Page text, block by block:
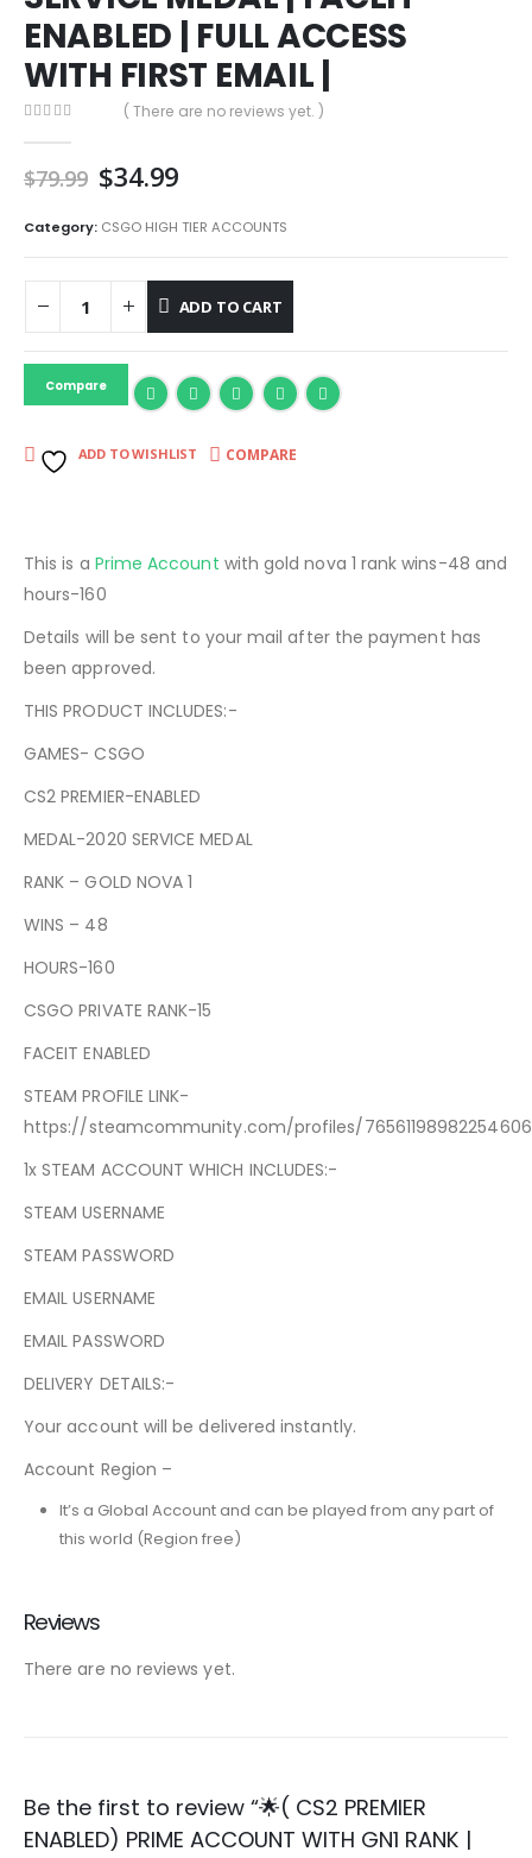
ENABLED | FULL ACCESS
WITH FIRST EMAIL |
( There are no reviews yet. )
$79.99 Original
price
was:
$79.99.
$34.99Current
is:
$34.99.
Category: CSGO HIGH TIER ACCOUNTS
ADD TO CART
Compare
ADD TO WISHLIST COMPARE
This is a Prime Account with gold nova 1 rank wins-48 and
hours-160
Details will be sent to your mail after the payment has
been approved.
THIS PRODUCT INCLUDES:-
GAMES- CSGO
CS2 PREMIER-ENABLED
MEDAL-2020 SERVICE MEDAL
RANK – GOLD NOVA 1
WINS – 48
HOURS-160
CSGO PRIVATE RANK-15
FACEIT ENABLED
STEAM PROFILE LINK-
https://steamcommunity.com/profiles/76561198982254606
1x STEAM ACCOUNT WHICH INCLUDES:-
STEAM USERNAME
STEAM PASSWORD
EMAIL USERNAME
EMAIL PASSWORD
DELIVERY DETAILS:-
Your account will be delivered instantly.
Account Region –
It’s a Global Account and can be played from any part of
this world (Region free)
Reviews
There are no reviews yet.
Be the first to review “🌟( CS2 PREMIER
ENABLED) PRIME ACCOUNT WITH GN1 RANK |